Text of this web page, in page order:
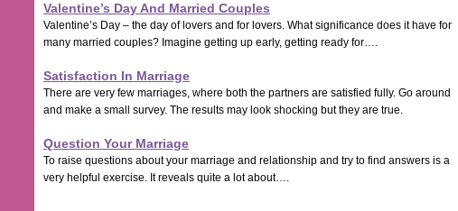
Valentine’s Day And Married Couples
Valentine’s Day – the day of lovers and for lovers. What significance does it have for
many married couples? Imagine getting up early, getting ready for….
Satisfaction In Marriage
There are very few marriages, where both the partners are satisfied fully. Go around
and make a small survey. The results may look shocking but they are true.
Question Your Marriage
To raise questions about your marriage and relationship and try to find answers is a
very helpful exercise. It reveals quite a lot about….